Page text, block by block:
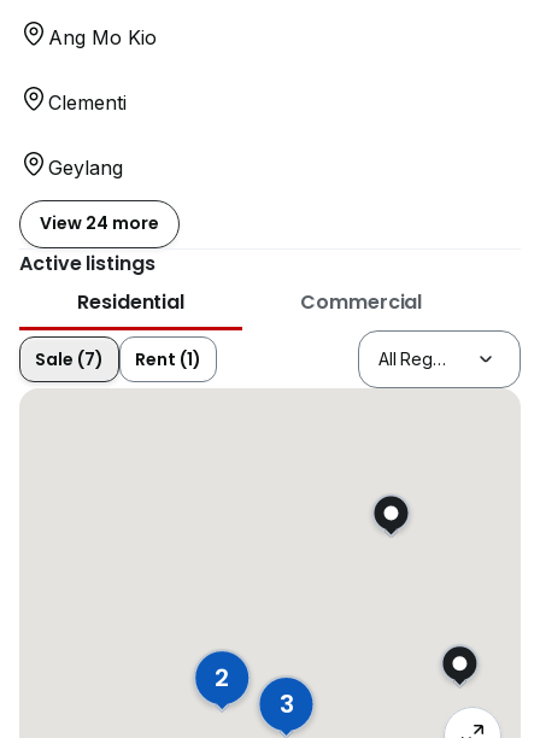
Ang Mo Kio
Clementi
Geylang
View 24 more
Active listings
Residential
Commercial
Sale (7) Rent (1)
3
2